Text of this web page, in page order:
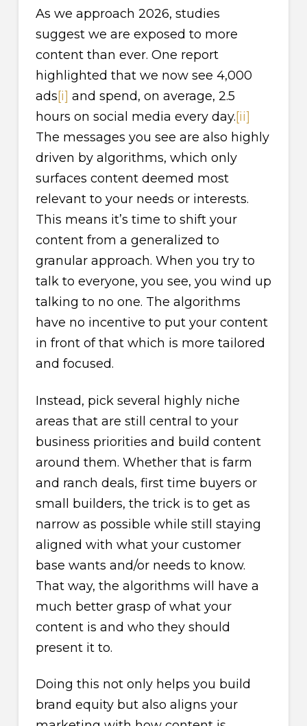
As we approach 2026, studies
suggest we are exposed to more
content than ever. One report
highlighted that we now see 4,000
ads[i] and spend, on average, 2.5
hours on social media every day.[ii]
The messages you see are also highly
driven by algorithms, which only
surfaces content deemed most
relevant to your needs or interests.
This means it’s time to shift your
content from a generalized to
granular approach. When you try to
talk to everyone, you see, you wind up
talking to no one. The algorithms
have no incentive to put your content
in front of that which is more tailored
and focused.
Instead, pick several highly niche
areas that are still central to your
business priorities and build content
around them. Whether that is farm
and ranch deals, first time buyers or
small builders, the trick is to get as
narrow as possible while still staying
aligned with what your customer
base wants and/or needs to know.
That way, the algorithms will have a
much better grasp of what your
content is and who they should
present it to.
Doing this not only helps you build
brand equity but also aligns your